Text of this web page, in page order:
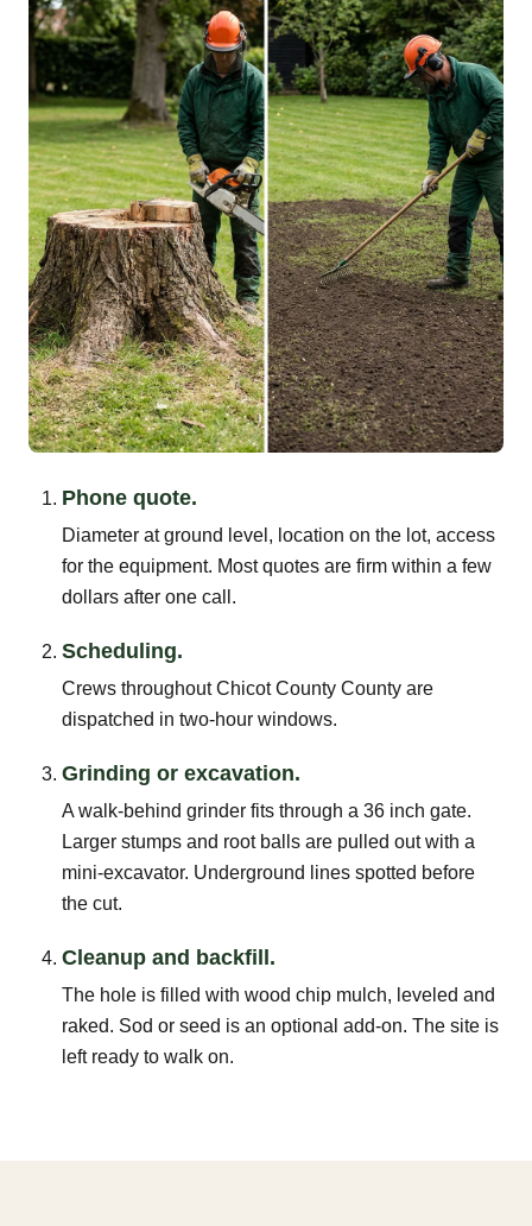
Phone quote.
Diameter at ground level, location on the lot, access
for the equipment. Most quotes are firm within a few
dollars after one call.
Scheduling.
Crews throughout Chicot County County are
dispatched in two-hour windows.
Grinding or excavation.
A walk-behind grinder fits through a 36 inch gate.
Larger stumps and root balls are pulled out with a
mini-excavator. Underground lines spotted before
the cut.
Cleanup and backfill.
The hole is filled with wood chip mulch, leveled and
raked. Sod or seed is an optional add-on. The site is
left ready to walk on.